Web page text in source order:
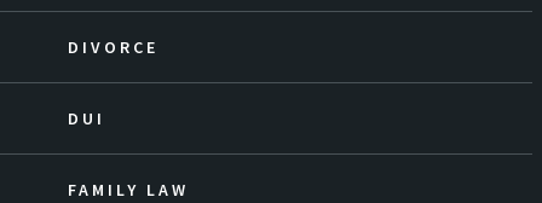
DIVORCE
DUI
FAMILY LAW